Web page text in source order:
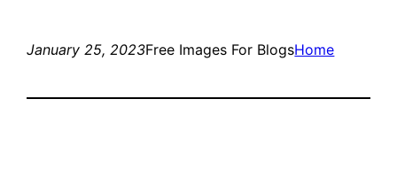
January 25, 2023Free Images For BlogsHome